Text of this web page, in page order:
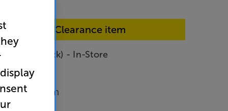
In-store Clearance item
Twin (Black) - In-Store
System